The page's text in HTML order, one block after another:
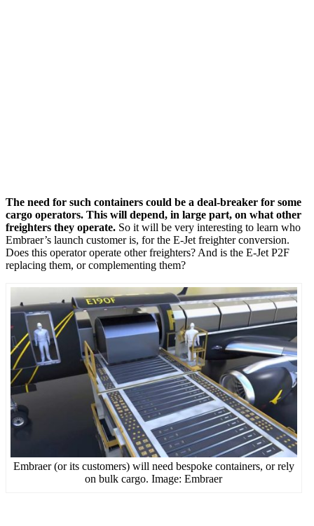
The need for such containers could be a deal-breaker for some
cargo operators. This will depend, in large part, on what other
freighters they operate. So it will be very interesting to learn who
Embraer’s launch customer is, for the E-Jet freighter conversion.
Does this operator operate other freighters? And is the E-Jet P2F
replacing them, or complementing them?
Embraer (or its customers) will need bespoke containers, or rely
on bulk cargo. Image: Embraer